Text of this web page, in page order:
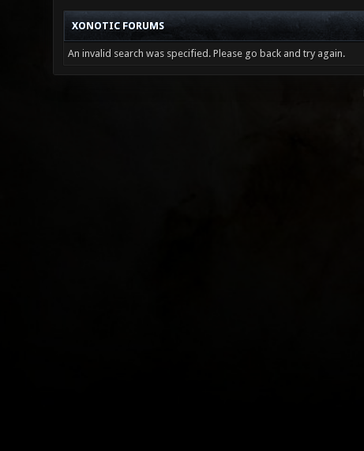
XONOTIC FORUMS
An invalid search was specified. Please go back and try again.